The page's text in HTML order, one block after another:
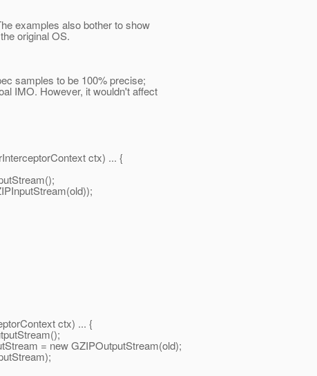
examples also bother to show
original OS.
samples to be 100% precise;
IMO. However, it wouldn't affect
ctx) ... {
ctx) ... {
= new GZIPOutputStream(old);